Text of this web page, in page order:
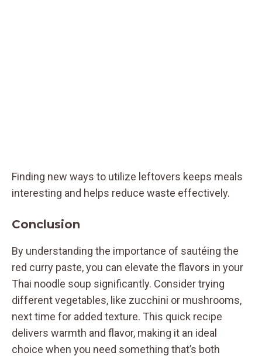
Finding new ways to utilize leftovers keeps meals
interesting and helps reduce waste effectively.
Conclusion
By understanding the importance of sautéing the
red curry paste, you can elevate the flavors in your
Thai noodle soup significantly. Consider trying
different vegetables, like zucchini or mushrooms,
next time for added texture. This quick recipe
delivers warmth and flavor, making it an ideal
choice when you need something that’s both